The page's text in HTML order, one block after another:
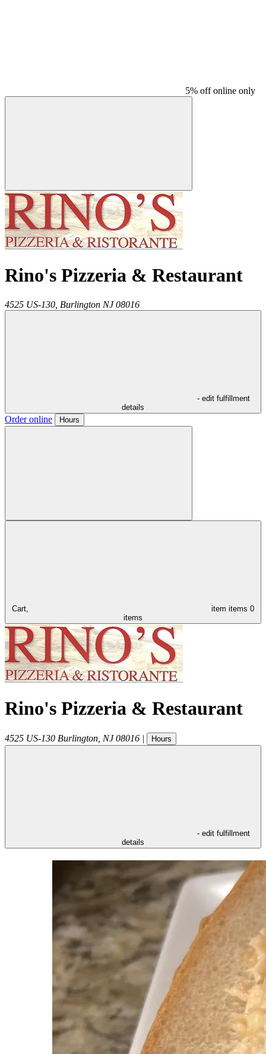
5% off online only
Rino's Pizzeria & Restaurant
4525 US-130, Burlington NJ 08016
- edit fulfillment
details
Order online Hours
Cart, item items 0
items
Rino's Pizzeria & Restaurant
4525 US-130 Burlington NJ 08016 | Hours
- edit fulfillment
details